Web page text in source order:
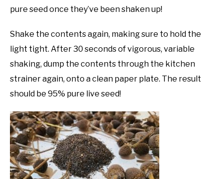
pure seed once they’ve been shaken up!
Shake the contents again, making sure to hold the
light tight. After 30 seconds of vigorous, variable
shaking, dump the contents through the kitchen
strainer again, onto a clean paper plate. The result
should be 95% pure live seed!